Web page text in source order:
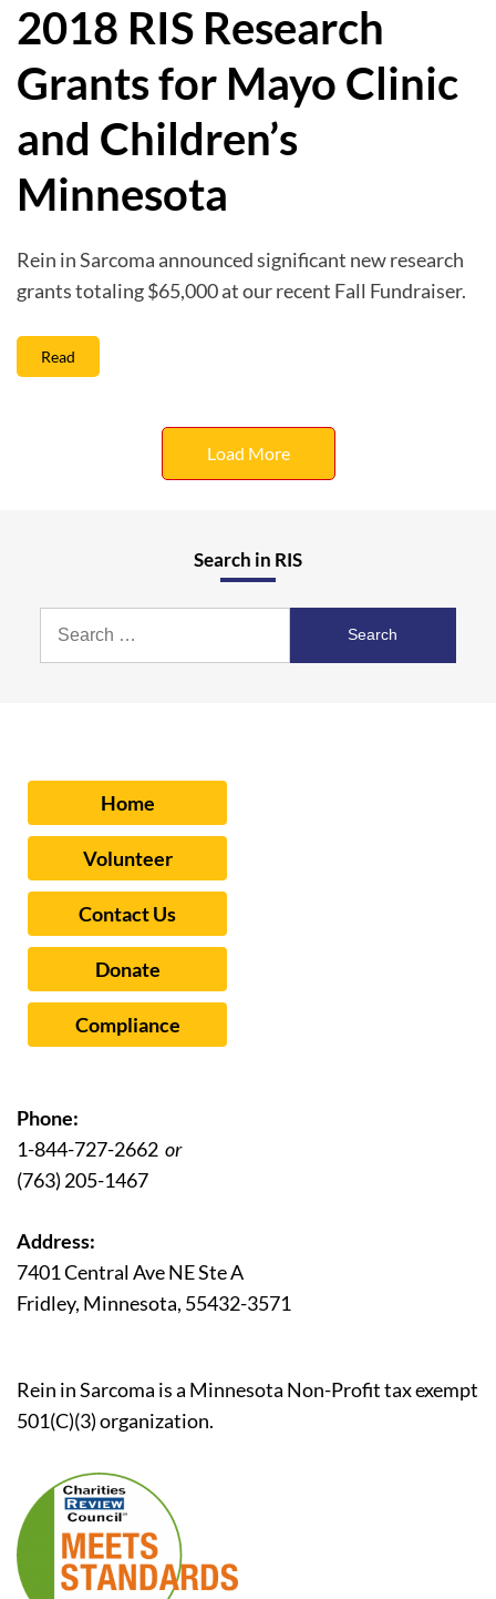
2018 RIS Research
Grants for Mayo Clinic
and Children’s
Minnesota
Rein in Sarcoma announced significant new research
grants totaling $65,000 at our recent Fall Fundraiser.
Read
Load More
Search in RIS
Search
Home
Volunteer
Contact Us
Donate
Compliance
Phone:
1-844-727-2662 or
(763) 205-1467
Address:
7401 Central Ave NE Ste A
Fridley, Minnesota, 55432-3571
Rein in Sarcoma is a Minnesota Non-Profit tax exempt
501(C)(3) organization.